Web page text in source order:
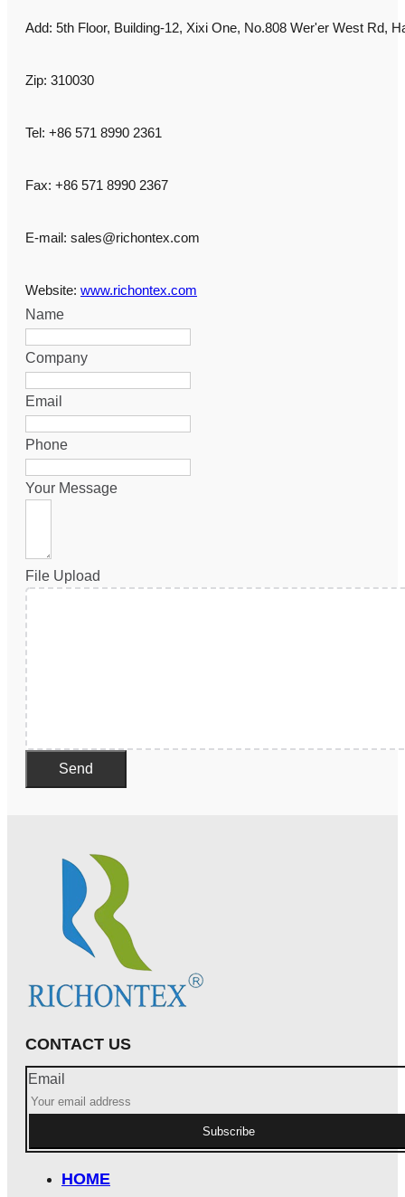
Add: 5th Floor, Building-12, Xixi One, No.808 Wer'er West Rd,
Zip: 310030
Tel: +86 571 8990 2361
Fax: +86 571 8990 2367
E-mail: sales@richontex.com
Website: www.richontex.com
Name
Company
Email
Phone
Your Message
File Upload
Send
CONTACT US
Email
Subscribe
HOME